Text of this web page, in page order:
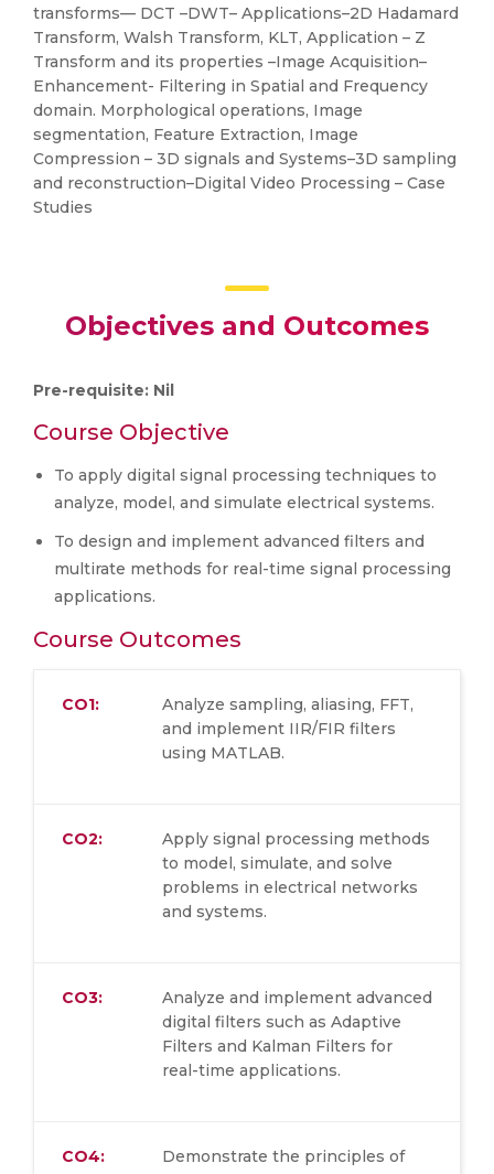
transforms–– DCT –DWT– Applications–2D Hadamard
Transform, Walsh Transform, KLT, Application – Z
Transform and its properties –Image Acquisition–
Enhancement- Filtering in Spatial and Frequency
domain. Morphological operations, Image
segmentation, Feature Extraction, Image
Compression – 3D signals and Systems–3D sampling
and reconstruction–Digital Video Processing – Case
Studies
Objectives and Outcomes
Pre-requisite: Nil
Course Objective
To apply digital signal processing techniques to
analyze, model, and simulate electrical systems.
To design and implement advanced filters and
multirate methods for real-time signal processing
applications.
Course Outcomes
CO1:
Analyze sampling, aliasing, FFT,
and implement IIR/FIR filters
using MATLAB.
CO2:
Apply signal processing methods
to model, simulate, and solve
problems in electrical networks
and systems.
CO3:
Analyze and implement advanced
digital filters such as Adaptive
Filters and Kalman Filters for
real-time applications.
CO4:
Demonstrate the principles of